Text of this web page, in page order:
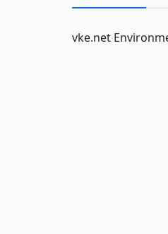
vke.net